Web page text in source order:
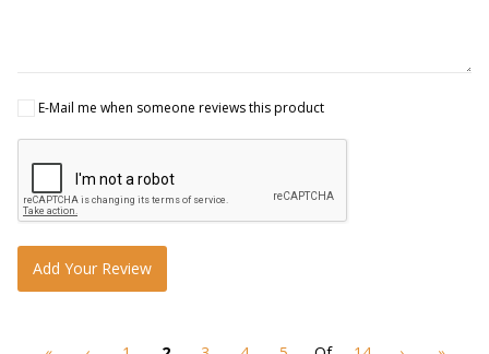
E-Mail me when someone reviews this product
Add Your Review